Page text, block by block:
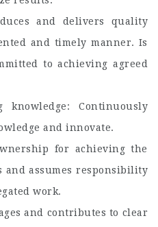
and delivers quality
and timely manner. Is
to achieving agreed
knowledge: Continuously
and innovate.
for achieving the
and assumes responsibility
work.
and contributes to clear